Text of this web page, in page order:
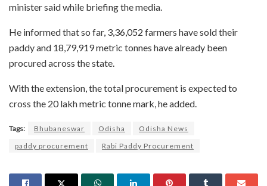
minister said while briefing the media.
He informed that so far, 3,36,052 farmers have sold their
paddy and 18,79,919 metric tonnes have already been
procured across the state.
With the extension, the total procurement is expected to
cross the 20 lakh metric tonne mark, he added.
Tags: Bhubaneswar Odisha
Odisha News
paddy procurement
Rabi Paddy Procurement